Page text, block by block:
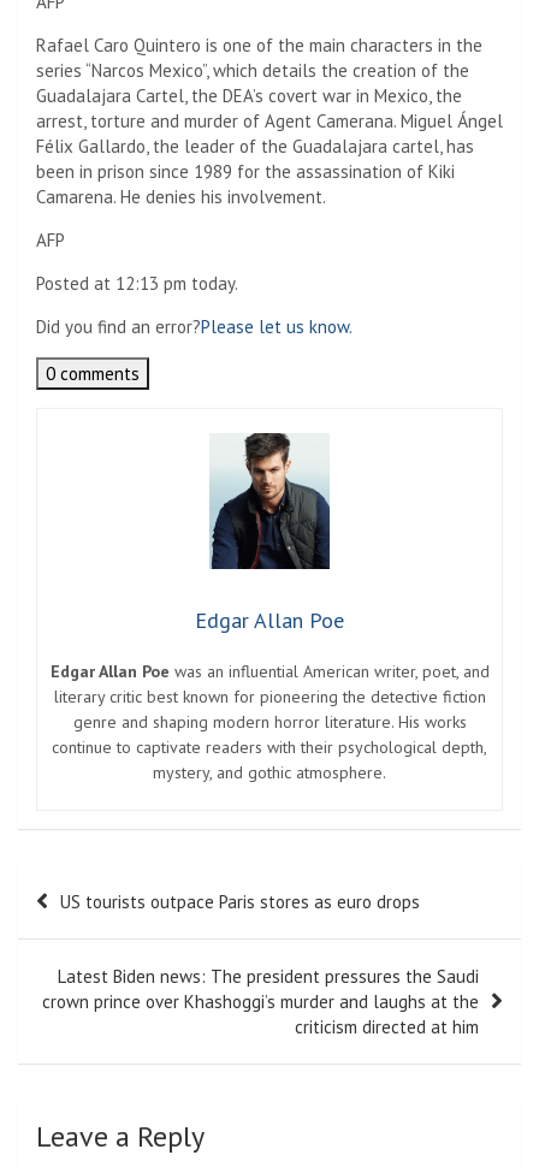
Rafael Caro Quintero is one of the main characters in the
series “Narcos Mexico”, which details the creation of the
Guadalajara Cartel, the DEA’s covert war in Mexico, the
arrest, torture and murder of Agent Camerana. Miguel Ángel
Félix Gallardo, the leader of the Guadalajara cartel, has
been in prison since 1989 for the assassination of Kiki
Camarena. He denies his involvement.
AFP
Posted at 12:13 pm today.
Did you find an error?Please let us know.
0 comments
Edgar Allan Poe
Edgar Allan Poe was an influential American writer, poet, and
literary critic best known for pioneering the detective fiction
genre and shaping modern horror literature. His works
continue to captivate readers with their psychological depth,
mystery, and gothic atmosphere.
Post
navigation
US tourists outpace Paris stores as euro drops
Latest Biden news: The president pressures the Saudi
crown prince over Khashoggi’s murder and laughs at the
criticism directed at him
Leave a Reply